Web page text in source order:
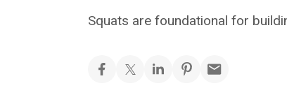
Squats are foundational for